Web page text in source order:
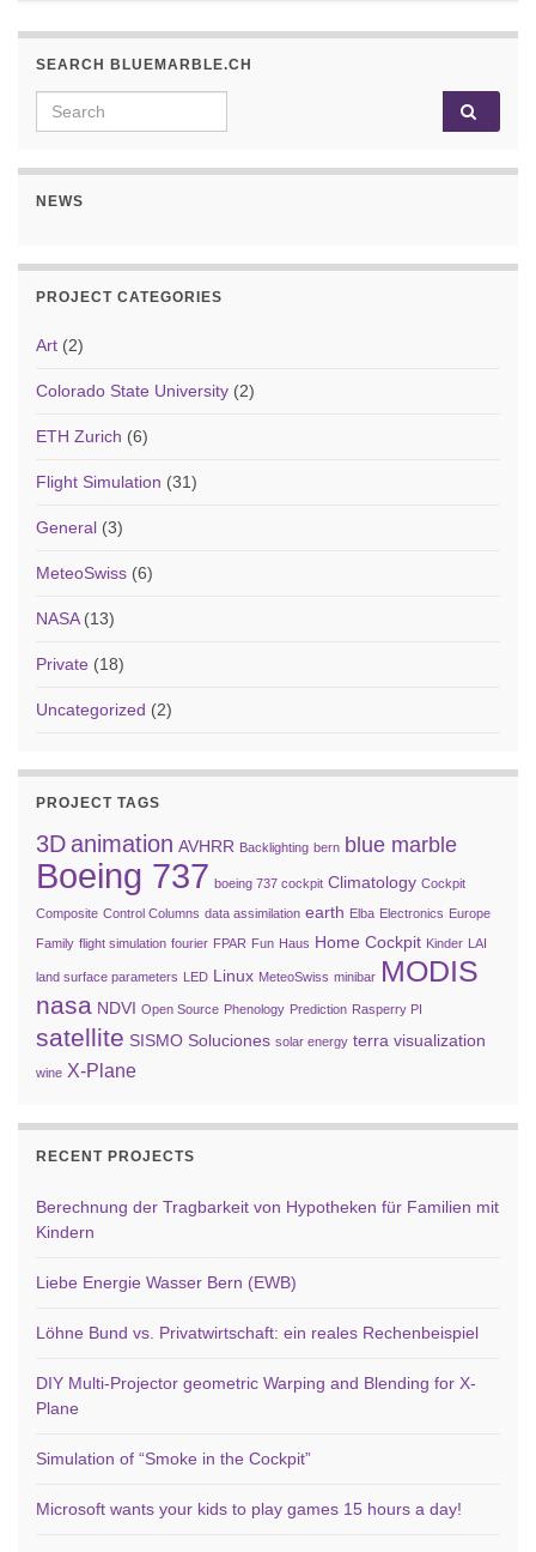
SEARCH BLUEMARBLE.CH
Search for:
NEWS
PROJECT CATEGORIES
Art (2)
Colorado State University (2)
ETH Zurich (6)
Flight Simulation (31)
General (3)
MeteoSwiss (6)
NASA(13)
Private (18)
Uncategorized (2)
PROJECT TAGS
3Danimation AVHRR Backlighting bern blue marble
Boeing 737 boeing 737 cockpit Climatology Cockpit
Composite Control Columns data assimilation earth Elba Electronics Europe
Family flight simulation fourier FPAR Fun Haus Home Cockpit Kinder LAI
land surface parameters LED Linux MeteoSwiss minibar MODIS
nasa NDVI Open Source Phenology Prediction Rasperry PI
satellite SISMO Soluciones solar energy terra visualization
wine X-Plane
RECENT PROJECTS
Berechnung der Tragbarkeit von Hypotheken für Familien mit
Kindern
Liebe Energie Wasser Bern (EWB)
Löhne Bund vs. Privatwirtschaft: ein reales Rechenbeispiel
DIY Multi-Projector geometric Warping and Blending for X-
Plane
Simulation of “Smoke in the Cockpit”
Microsoft wants your kids to play games 15 hours a day!